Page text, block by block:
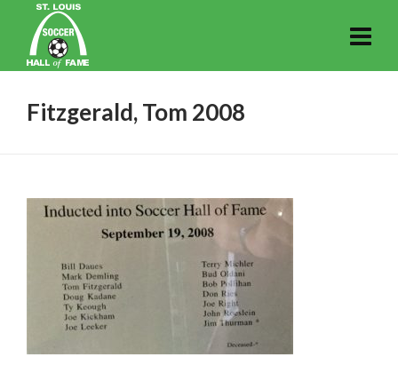
Fitzgerald, Tom 2008